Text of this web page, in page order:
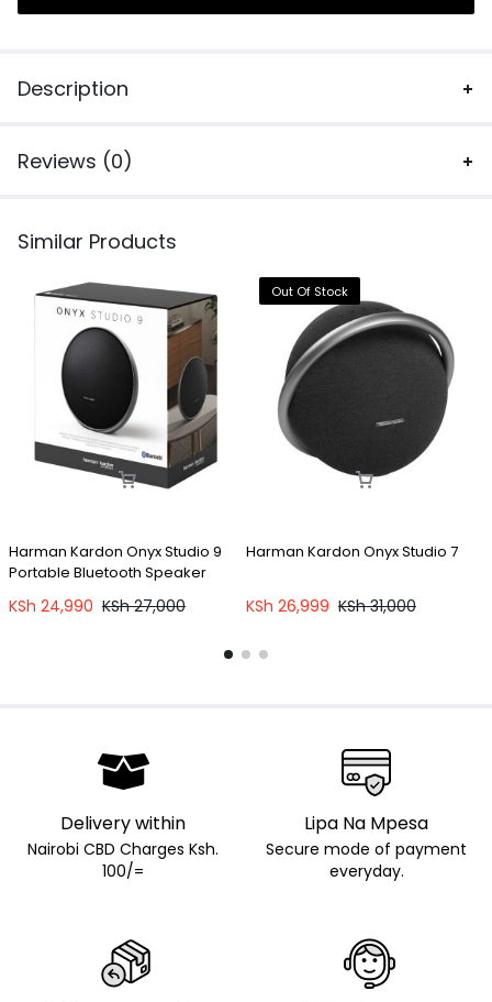
Description
Reviews (0)
Similar Products
Harman Kardon Onyx Studio 9
Portable Bluetooth Speaker
KSh 24,990 KSh27,000
Out Of Stock
Harman Kardon Onyx Studio 7
KSh 26,999 KSh31,000
Delivery within
Nairobi CBD Charges Ksh.
100/=
Lipa Na Mpesa
Secure mode of payment
everyday.